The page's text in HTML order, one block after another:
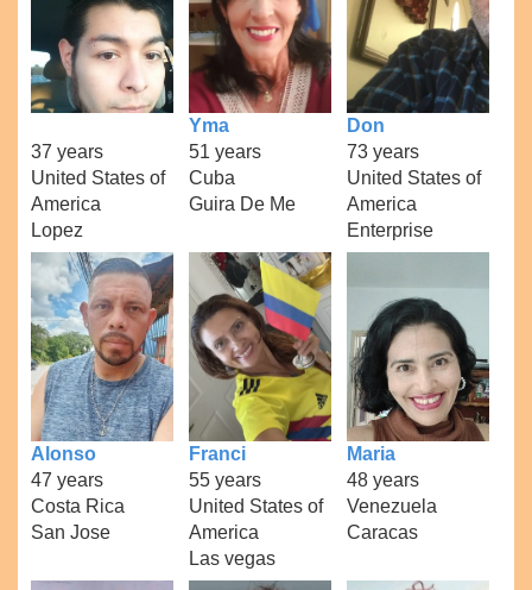
37 years
United States of
America
Lopez
Yma
51 years
Cuba
Guira De Me
Don
73 years
United States of
America
Enterprise
Alonso
47 years
Costa Rica
San Jose
Franci
55 years
United States of
America
Las vegas
Maria
48 years
Venezuela
Caracas